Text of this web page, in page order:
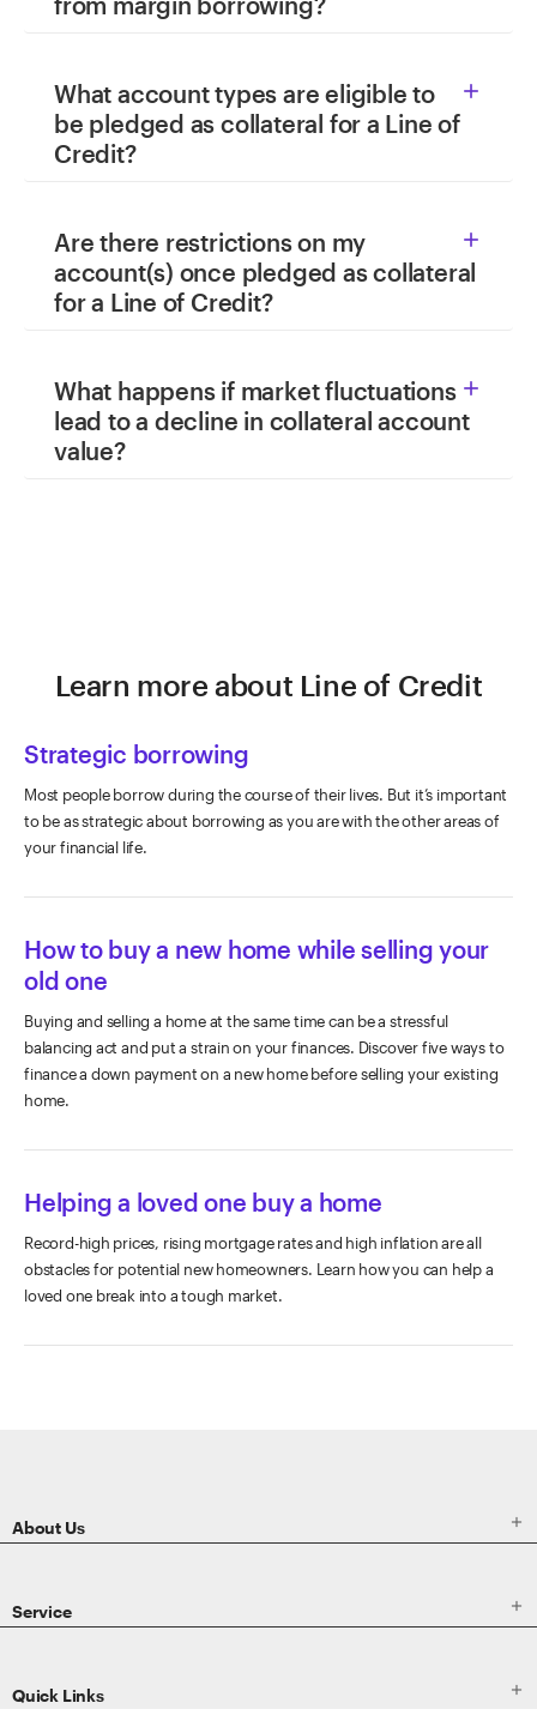

What account types are eligible to
be pledged as collateral for a Line of
Credit?

Are there restrictions on my
account(s) once pledged as collateral
for a Line of Credit?

What happens if market fluctuations
lead to a decline in collateral account
value?
Learn more about Line of Credit
Strategic borrowing
Most people borrow during the course of their lives. But it’s important
to be as strategic about borrowing as you are with the other areas of
your financial life.
How to buy a new home while selling your
old one
Buying and selling a home at the same time can be a stressful
balancing act and put a strain on your finances. Discover five ways to
finance a down payment on a new home before selling your existing
home.
Helping a loved one buy a home
Record-high prices, rising mortgage rates and high inflation are all
obstacles for potential new homeowners. Learn how you can help a
loved one break into a tough market.
About Us 
Service 
Quick Links 